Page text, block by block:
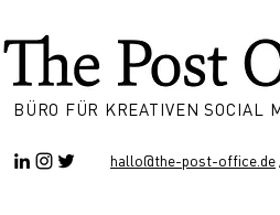
BÜRO FÜR KREATIVEN SOCIAL
hallo@the-post-office.de